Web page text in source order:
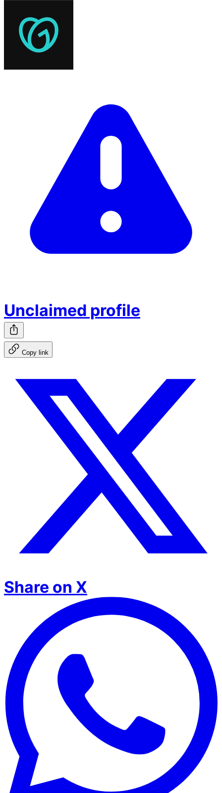
Unclaimed profile
Copy link
Share on X